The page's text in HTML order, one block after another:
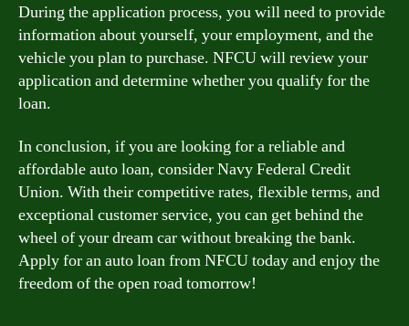
During the application process, you will need to provide
information about yourself, your employment, and the
vehicle you plan to purchase. NFCU will review your
application and determine whether you qualify for the
loan.
In conclusion, if you are looking for a reliable and
affordable auto loan, consider Navy Federal Credit
Union. With their competitive rates, flexible terms, and
exceptional customer service, you can get behind the
wheel of your dream car without breaking the bank.
Apply for an auto loan from NFCU today and enjoy the
freedom of the open road tomorrow!